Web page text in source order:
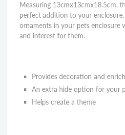
Measuring 13cmx13cmx18.5cm,
perfect addition to your
ornaments in your pets enclosure
and interest for them.
Provides decoration and
An extra hide option for your
Helps create a theme